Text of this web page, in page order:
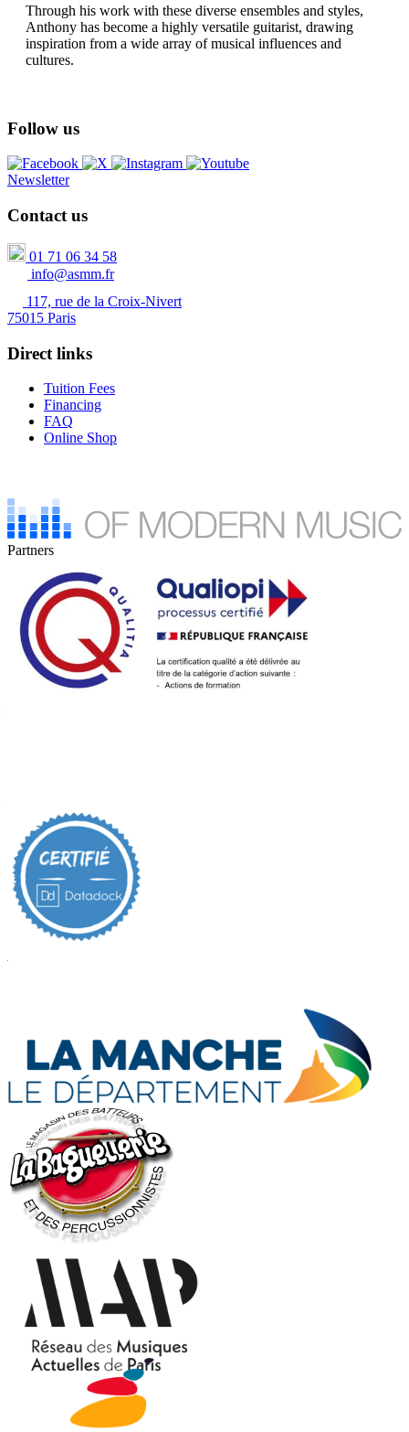
Through his work with these diverse ensembles and styles,
Anthony has become a highly versatile guitarist, drawing
inspiration from a wide array of musical influences and
cultures.
Follow us
Newsletter
Contact us
01 71 06 34 58
info@asmm.fr
117, rue de la Croix-Nivert
75015 Paris
Direct links
Tuition Fees
Financing
FAQ
Online Shop
Partners